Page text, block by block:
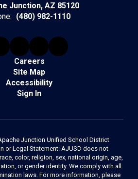
Junction, AZ 85120
(480) 982-1110
Careers
Site Map
Accessibility
Sign In
Junction Unified School District
or Legal Statement: AJUSD does not
color, religion, sex, national origin, age,
or gender identity. We comply with all
laws. For more information, please